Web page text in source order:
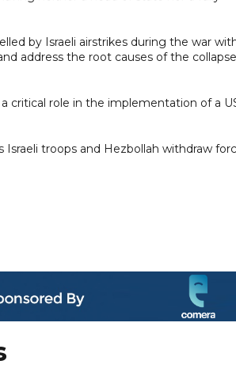
by Israeli airstrikes during the war
address the root causes of the
critical role in the implementation of a
troops and Hezbollah withdraw